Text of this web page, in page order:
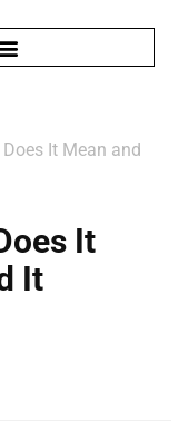
It Mean and
It
It